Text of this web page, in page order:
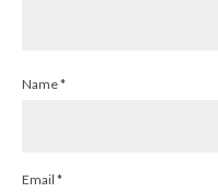
Name*
Email *